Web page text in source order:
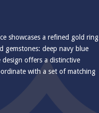
showcases a refined gold ring
gemstones: deep navy blue
offers a distinctive
with a set of matching